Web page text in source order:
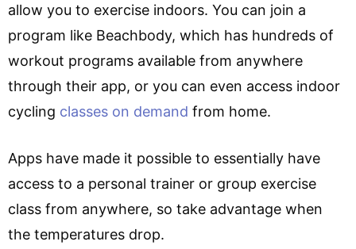
allow you to exercise indoors. You can join a
program like Beachbody, which has hundreds of
workout programs available from anywhere
through their app, or you can even access indoor
cycling classes on demand from home.
Apps have made it possible to essentially have
access to a personal trainer or group exercise
class from anywhere, so take advantage when
the temperatures drop.